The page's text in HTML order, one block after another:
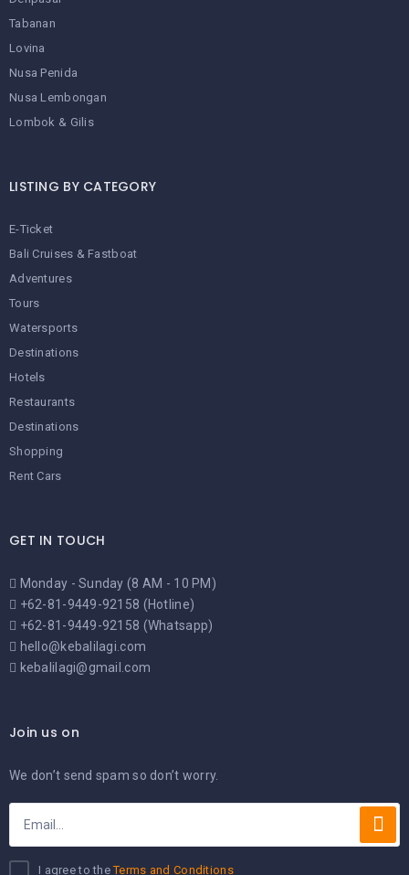
Tabanan
Lovina
Nusa Penida
Nusa Lembongan
Lombok & Gilis
LISTING BY CATEGORY
E-Ticket
Bali Cruises & Fastboat
Adventures
Tours
Watersports
Destinations
Hotels
Restaurants
Destinations
Shopping
Rent Cars
GET IN TOUCH
Monday - Sunday (8 AM - 10 PM)
+62-81-9449-92158 (Hotline)
+62-81-9449-92158 (Whatsapp)
hello@kebalilagi.com
kebalilagi@gmail.com
Join us on
We don’t send spam so don’t worry.
I agree to theTerms and Conditions